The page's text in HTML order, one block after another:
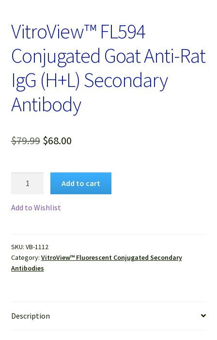
VitroView™ FL594
Conjugated Goat Anti-Rat
IgG (H+L) Secondary
Antibody
$79.99 Original
was:
$79.99.
$68.00Current
is:
$68.00.
IgG
(H+L)
Add to cart
Add to Wishlist
SKU: VB-1112
Category: VitroView™ Fluorescent Conjugated Secondary
Antibodies
Description